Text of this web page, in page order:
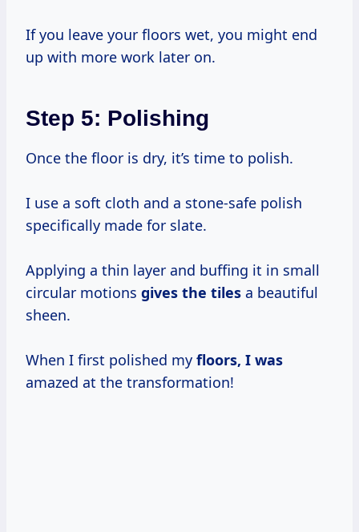
If you leave your floors wet, you might end
up with more work later on.
Step 5: Polishing
Once the floor is dry, it’s time to polish.
I use a soft cloth and a stone-safe polish
specifically made for slate.
Applying a thin layer and buffing it in small
circular motions gives the tiles a beautiful
sheen.
When I first polished my floors, I was
amazed at the transformation!